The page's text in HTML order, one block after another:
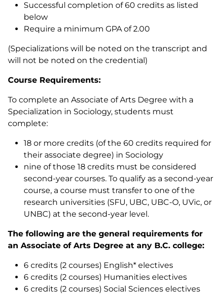
Successful completion of 60 credits as listed
below
Require a minimum GPA of 2.00
(Specializations will be noted on the transcript and
will not be noted on the credential)
Course Requirements:
To complete an Associate of Arts Degree with a
Specialization in Sociology, students must
complete:
18 or more credits (of the 60 credits required for
their associate degree) in Sociology
nine of those 18 credits must be considered
second-year courses. To qualify as a second-year
course, a course must transfer to one of the
research universities (SFU, UBC, UBC-O, UVic, or
UNBC) at the second-year level.
The following are the general requirements for
an Associate of Arts Degree at any B.C. college:
6 credits (2 courses) English* electives
6 credits (2 courses) Humanities electives
6 credits (2 courses) Social Sciences electives